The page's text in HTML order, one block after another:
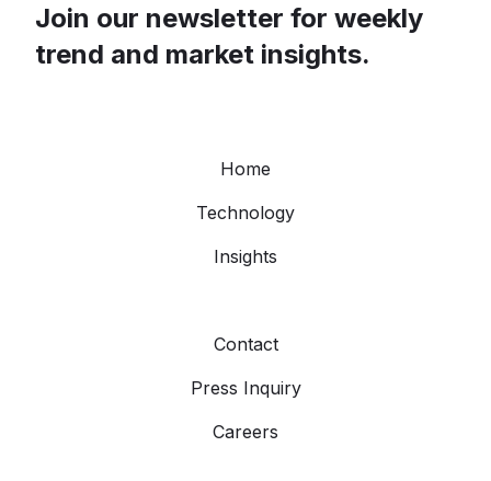
Join our newsletter for weekly
trend and market insights.
Home
Technology
Insights
Contact
Press Inquiry
Careers